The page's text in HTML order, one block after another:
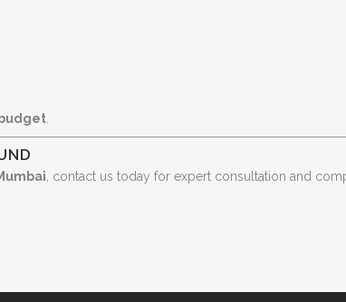
, contact us today for expert consultation and